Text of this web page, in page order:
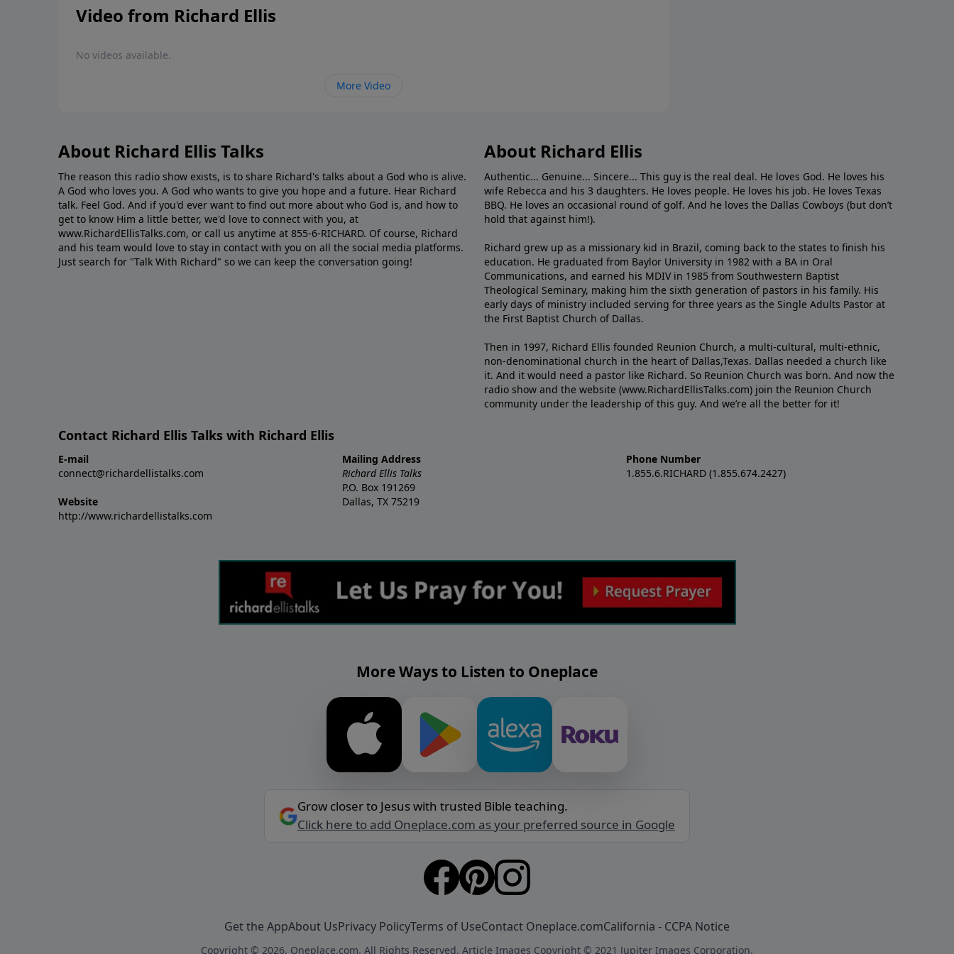
Video from Richard Ellis
No videos available.
More Video
About Richard Ellis Talks
The reason this radio show exists, is to share Richard's talks about a God who is alive.
A God who loves you. A God who wants to give you hope and a future. Hear Richard
talk. Feel God. And if you'd ever want to ﬁnd out more about who God is, and how to
get to know Him a little better, we'd love to connect with you, at
www.RichardEllisTalks.com, or call us anytime at 855-6-RICHARD. Of course, Richard
and his team would love to stay in contact with you on all the social media platforms.
Just search for "Talk With Richard" so we can keep the conversation going!
About Richard Ellis
Authentic... Genuine... Sincere... This guy is the real deal. He loves God. He loves his
wife Rebecca and his 3 daughters. He loves people. He loves his job. He loves Texas
BBQ. He loves an occasional round of golf. And he loves the Dallas Cowboys (but don’t
hold that against him!).
Richard grew up as a missionary kid in Brazil, coming back to the states to ﬁnish his
education. He graduated from Baylor University in 1982 with a BA in Oral
Communications, and earned his MDIV in 1985 from Southwestern Baptist
Theological Seminary, making him the sixth generation of pastors in his family. His
early days of ministry included serving for three years as the Single Adults Pastor at
the First Baptist Church of Dallas.
Then in 1997, Richard Ellis founded Reunion Church, a multi-cultural, multi-ethnic,
non-denominational church in the heart of Dallas,Texas. Dallas needed a church like
it. And it would need a pastor like Richard. So Reunion Church was born. And now the
radio show and the website (www.RichardEllisTalks.com) join the Reunion Church
community under the leadership of this guy. And we’re all the better for it!
Contact Richard Ellis Talks with Richard Ellis
E-mail
connect@richardellistalks.com
Website
http://www.richardellistalks.com
Mailing Address
Richard Ellis Talks
P.O. Box 191269
Dallas, TX 75219
Phone Number
1.855.6.RICHARD (1.855.674.2427)
More Ways to Listen to Oneplace
Grow closer to Jesus with trusted Bible teaching.
Click here to add Oneplace.com as your preferred source in Google
Get the AppAbout UsPrivacy PolicyTerms of UseContact Oneplace.comCalifornia - CCPA Notice
Copyright © 2026, Oneplace.com. All Rights Reserved. Article Images Copyright © 2021 Jupiter Images Corporation.